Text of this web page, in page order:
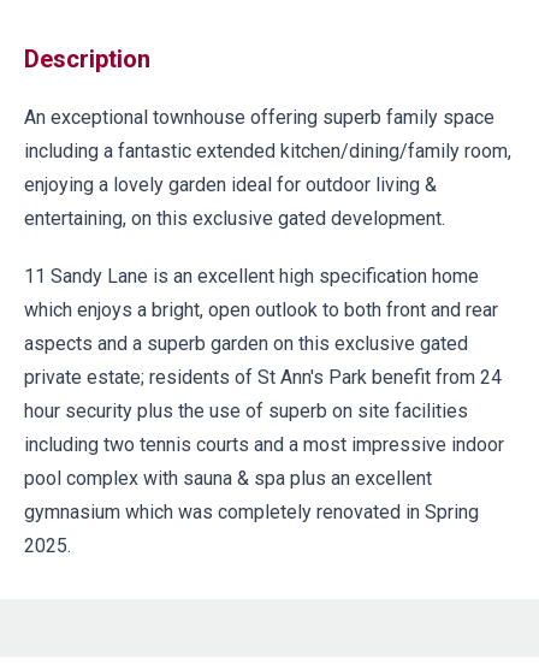
Description
An exceptional townhouse offering superb family space
including a fantastic extended kitchen/dining/family room,
enjoying a lovely garden ideal for outdoor living &
entertaining, on this exclusive gated development.
11 Sandy Lane is an excellent high specification home
which enjoys a bright, open outlook to both front and rear
aspects and a superb garden on this exclusive gated
private estate; residents of St Ann's Park benefit from 24
hour security plus the use of superb on site facilities
including two tennis courts and a most impressive indoor
pool complex with sauna & spa plus an excellent
gymnasium which was completely renovated in Spring
2025.